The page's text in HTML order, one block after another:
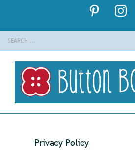
content
Pinterest
for:
Privacy Policy